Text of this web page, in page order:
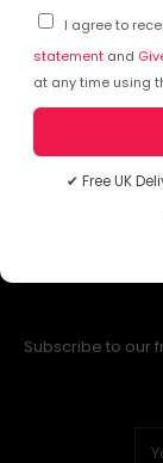
I agree to
statement and
at any time using
✔ Free UK
Subscribe to our